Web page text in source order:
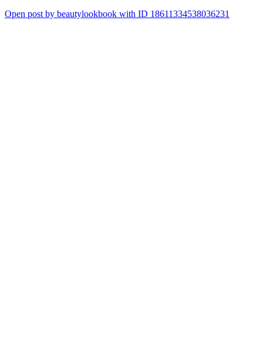
Open post by beautylookbook with ID 18611334538036231